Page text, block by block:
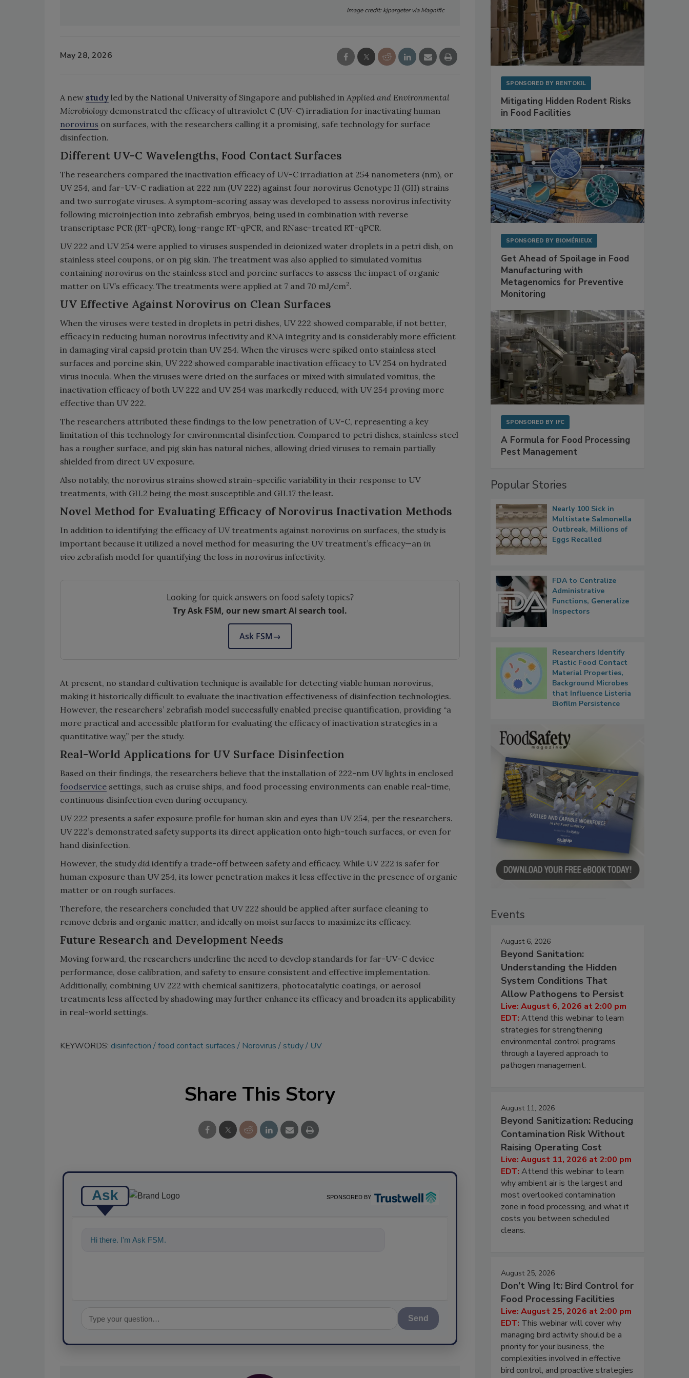
Image credit: kjpargeter via Magnific
May 28, 2026
A new study led by the National University of Singapore and published in Applied and Environmental
Microbiology demonstrated the efficacy of ultraviolet C (UV-C) irradiation for inactivating human
norovirus on surfaces, with the researchers calling it a promising, safe technology for surface
disinfection.
Different UV-C Wavelengths, Food Contact Surfaces
The researchers compared the inactivation efficacy of UV-C irradiation at 254 nanometers (nm), or
UV 254, and far-UV-C radiation at 222 nm (UV 222) against four norovirus Genotype II (GII) strains
and two surrogate viruses. A symptom-scoring assay was developed to assess norovirus infectivity
following microinjection into zebrafish embryos, being used in combination with reverse
transcriptase PCR (RT-qPCR), long-range RT-qPCR, and RNase-treated RT-qPCR.
UV 222 and UV 254 were applied to viruses suspended in deionized water droplets in a petri dish, on
stainless steel coupons, or on pig skin. The treatment was also applied to simulated vomitus
containing norovirus on the stainless steel and porcine surfaces to assess the impact of organic
matter on UV’s efficacy. The treatments were applied at 7 and 70 mJ/cm2.
UV Effective Against Norovirus on Clean Surfaces
When the viruses were tested in droplets in petri dishes, UV 222 showed comparable, if not better,
efficacy in reducing human norovirus infectivity and RNA integrity and is considerably more efficient
in damaging viral capsid protein than UV 254. When the viruses were spiked onto stainless steel
surfaces and porcine skin, UV 222 showed comparable inactivation efficacy to UV 254 on hydrated
virus inocula. When the viruses were dried on the surfaces or mixed with simulated vomitus, the
inactivation efficacy of both UV 222 and UV 254 was markedly reduced, with UV 254 proving more
effective than UV 222.
The researchers attributed these findings to the low penetration of UV-C, representing a key
limitation of this technology for environmental disinfection. Compared to petri dishes, stainless steel
has a rougher surface, and pig skin has natural niches, allowing dried viruses to remain partially
shielded from direct UV exposure.
Also notably, the norovirus strains showed strain-specific variability in their response to UV
treatments, with GII.2 being the most susceptible and GII.17 the least.
Novel Method for Evaluating Efficacy of Norovirus Inactivation Methods
In addition to identifying the efficacy of UV treatments against norovirus on surfaces, the study is
important because it utilized a novel method for measuring the UV treatment’s efficacy—an in
vivo zebrafish model for quantifying the loss in norovirus infectivity.
Looking for quick answers on food safety topics?
Try Ask FSM, our new smart AI search tool.
Ask FSM→
At present, no standard cultivation technique is available for detecting viable human norovirus,
making it historically difficult to evaluate the inactivation effectiveness of disinfection technologies.
However, the researchers’ zebrafish model successfully enabled precise quantification, providing “a
more practical and accessible platform for evaluating the efficacy of inactivation strategies in a
quantitative way,” per the study.
Real-World Applications for UV Surface Disinfection
Based on their findings, the researchers believe that the installation of 222-nm UV lights in enclosed
foodservice settings, such as cruise ships, and food processing environments can enable real-time,
continuous disinfection even during occupancy.
UV 222 presents a safer exposure profile for human skin and eyes than UV 254, per the researchers.
UV 222’s demonstrated safety supports its direct application onto high-touch surfaces, or even for
hand disinfection.
However, the studydid identify a trade-off between safety and efficacy. While UV 222 is safer for
human exposure than UV 254, its lower penetration makes it less effective in the presence of organic
matter or on rough surfaces.
Therefore, the researchers concluded that UV 222 should be applied after surface cleaning to
remove debris and organic matter, and ideally on moist surfaces to maximize its efficacy.
Future Research and Development Needs
Moving forward, the researchers underline the need to develop standards for far-UV-C device
performance, dose calibration, and safety to ensure consistent and effective implementation.
Additionally, combining UV 222 with chemical sanitizers, photocatalytic coatings, or aerosol
treatments less affected by shadowing may further enhance its efficacy and broaden its applicability
in real-world settings.
KEYWORDS: disinfection food contact surfaces Norovirus study UV
Share This Story
Ask SPONSORED BY
Hi there. I'm Ask FSM. You can ask me anything about scien
Send
SPONSORED BY RENTOKIL
Mitigating Hidden Rodent Risks
in Food Facilities
SPONSORED BY BIOMÉRIEUX
Get Ahead of Spoilage in Food
Manufacturing with
Metagenomics for Preventive
Monitoring
SPONSORED BY IFC
A Formula for Food Processing
Pest Management
Popular Stories
Nearly 100 Sick in
Multistate Salmonella
Outbreak, Millions of
Eggs Recalled
FDA to Centralize
Administrative
Functions, Generalize
Inspectors
Researchers Identify
Plastic Food Contact
Material Properties,
Background Microbes
that Influence Listeria
Biofilm Persistence
Events
August 6, 2026
Beyond Sanitation:
Understanding the Hidden
System Conditions That
Allow Pathogens to Persist
Live: August 6, 2026 at 2:00 pm
EDT: Attend this webinar to learn
strategies for strengthening
environmental control programs
through a layered approach to
pathogen management.
August 11, 2026
Beyond Sanitization: Reducing
Contamination Risk Without
Raising Operating Cost
Live: August 11, 2026 at 2:00 pm
EDT: Attend this webinar to learn
why ambient air is the largest and
most overlooked contamination
zone in food processing, and what it
costs you between scheduled
cleans.
August 25, 2026
Don’t Wing It: Bird Control for
Food Processing Facilities
Live: August 25, 2026 at 2:00 pm
EDT: This webinar will cover why
managing bird activity should be a
priority for your business, the
complexities involved in effective
bird control, and proactive strategies